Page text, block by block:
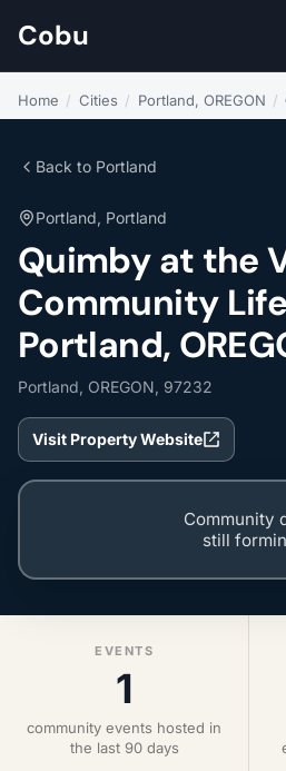
Cobu
Home / Cities / Portland, OREGON /
Back to Portland
Portland, Portland
Quimby at the
Community
Portland,
Portland, OREGON, 97232
Visit Property Website
Community
still
EVENTS
1
community events hosted in
the last 90 days